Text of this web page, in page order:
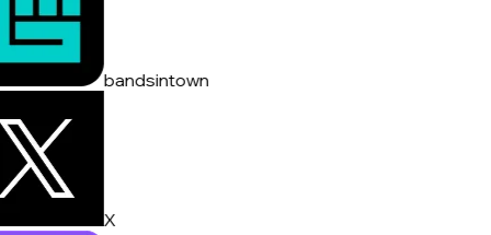
bandsintown
X